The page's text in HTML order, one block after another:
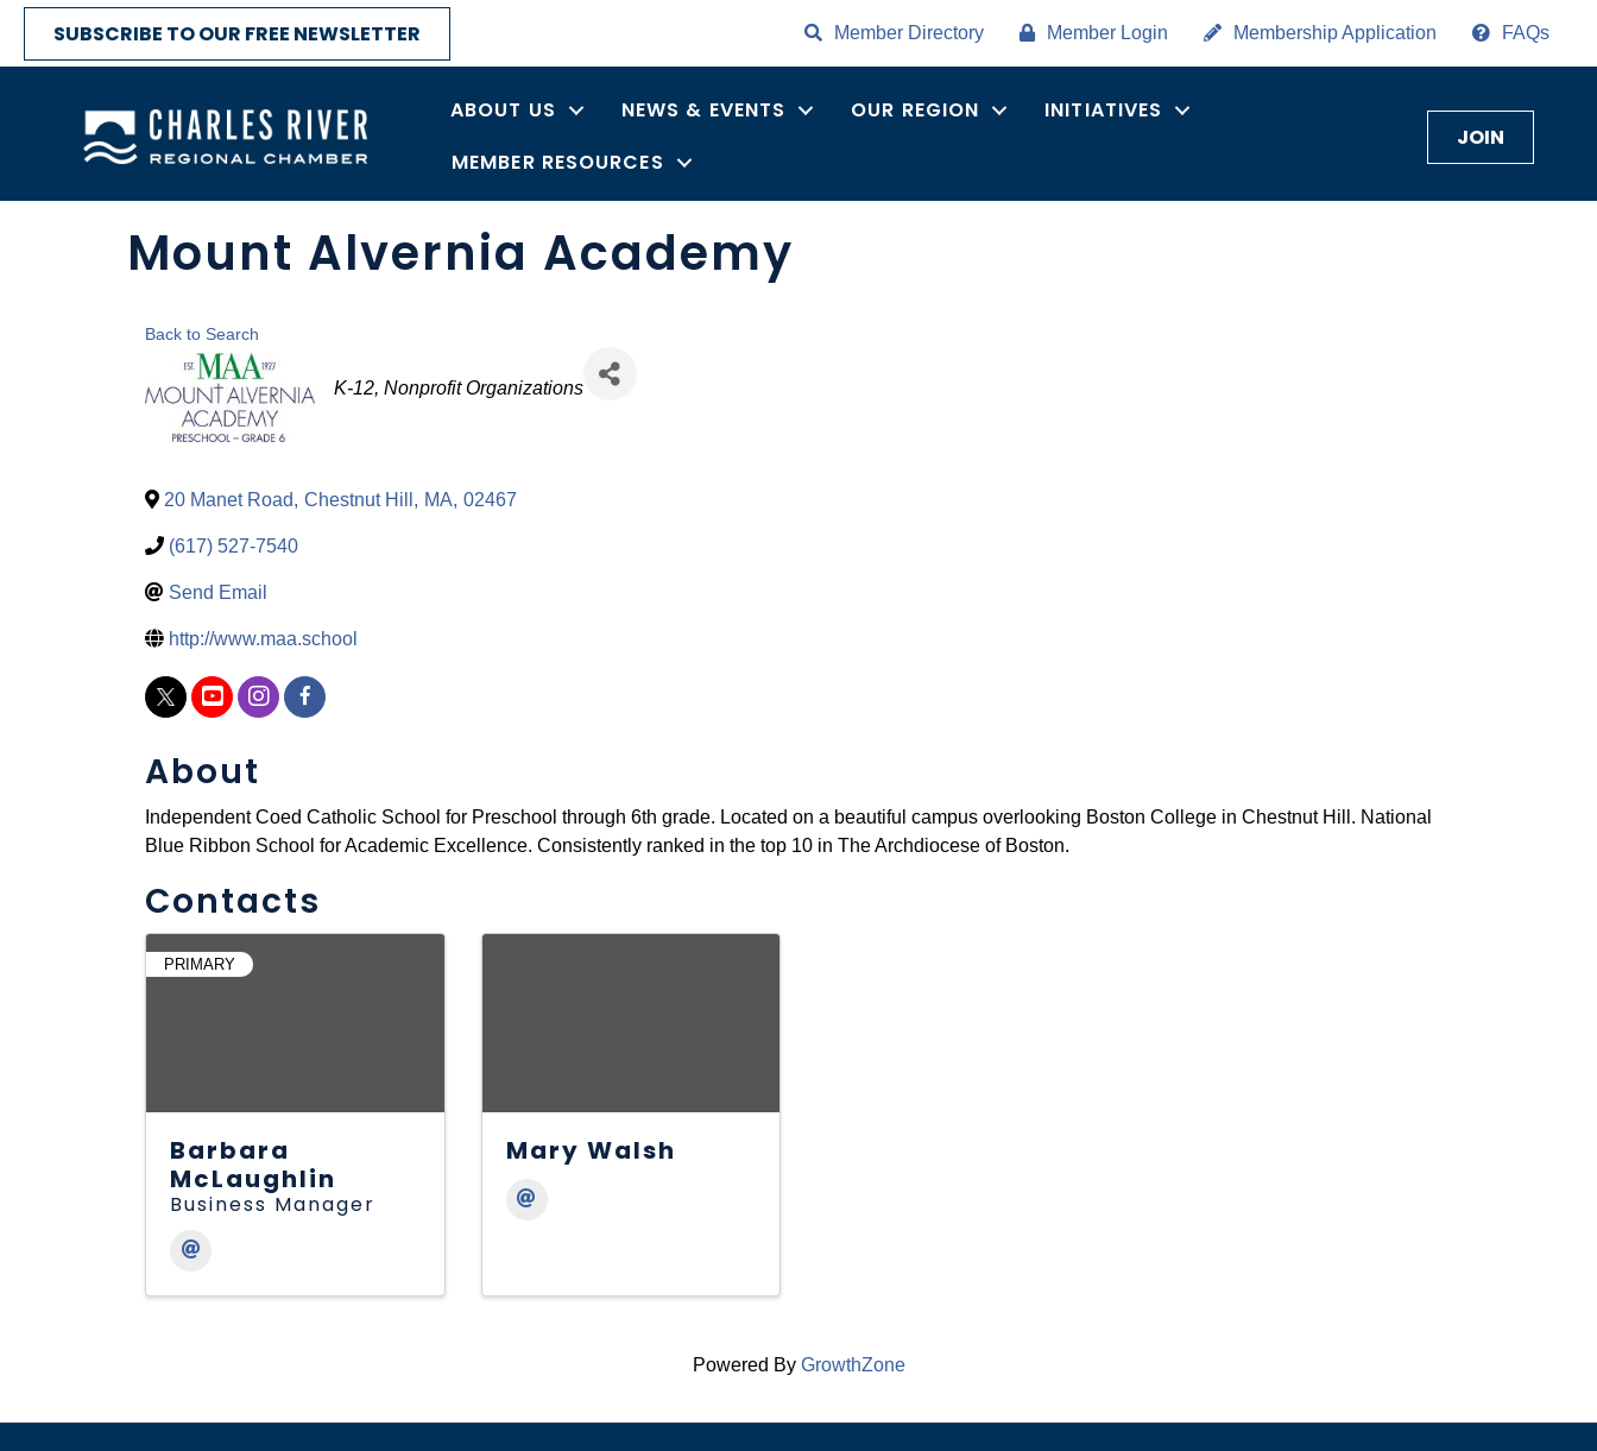
SUBSCRIBE TO OUR FREE NEWSLETTER Member Directory Member Login Membership Application FAQs
ABOUT US NEWS & EVENTS OUR REGION
INITIATIVES
MEMBER RESOURCES
JOIN
Mount Alvernia Academy
Back to Search
Categories
K-12 Nonprofit Organizations
20 Manet Road, Chestnut Hill , MA, 02467
(617) 527-7540
Send Email
http://www.maa.school
About
Independent Coed Catholic School for Preschool through 6th grade. Located on a beautiful campus overlooking Boston College in Chestnut Hill. National
Blue Ribbon School for Academic Excellence. Consistently ranked in the top 10 in The Archdiocese of Boston.
Contacts
PRIMARY
Barbara
McLaughlin
Business Manager
Mary Walsh
Powered By GrowthZone